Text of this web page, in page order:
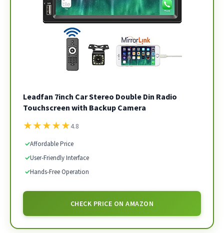
Leadfan 7inch Car Stereo Double Din Radio
Touchscreen with Backup Camera
★★★★★4.8
✓Affordable Price
✓User-Friendly Interface
✓Hands-Free Operation
CHECK PRICE ON AMAZON